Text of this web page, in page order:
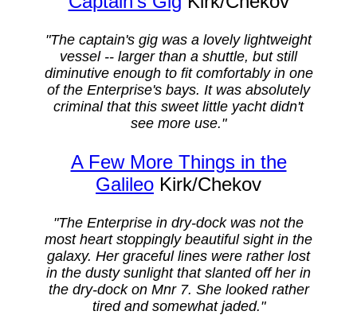
"The captain's gig was a lovely lightweight
vessel -- larger than a shuttle, but still
diminutive enough to fit comfortably in one
of the Enterprise's bays. It was absolutely
criminal that this sweet little yacht didn't
see more use."
A Few More Things in the
Galileo Kirk/Chekov
"The Enterprise in dry-dock was not the
most heart stoppingly beautiful sight in the
galaxy. Her graceful lines were rather lost
in the dusty sunlight that slanted off her in
the dry-dock on Mnr 7. She looked rather
tired and somewhat jaded."